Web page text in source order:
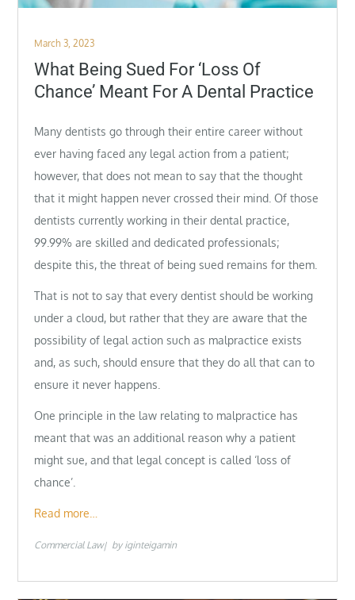
Posted
on
March 3, 2023
What Being Sued For ‘Loss Of
Chance’ Meant For A Dental Practice
Many dentists go through their entire career without
ever having faced any legal action from a patient;
however, that does not mean to say that the thought
that it might happen never crossed their mind. Of those
dentists currently working in their dental practice,
99.99% are skilled and dedicated professionals;
despite this, the threat of being sued remains for them.
That is not to say that every dentist should be working
under a cloud, but rather that they are aware that the
possibility of legal action such as malpractice exists
and, as such, should ensure that they do all that can to
ensure it never happens.
One principle in the law relating to malpractice has
meant that was an additional reason why a patient
might sue, and that legal concept is called ‘loss of
chance’.
Read more…
Commercial Law by iginteigamin